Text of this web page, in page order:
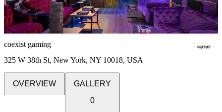
coexist gaming
325 W 38th St, New York, NY 10018, USA
OVERVIEW
GALLERY
0